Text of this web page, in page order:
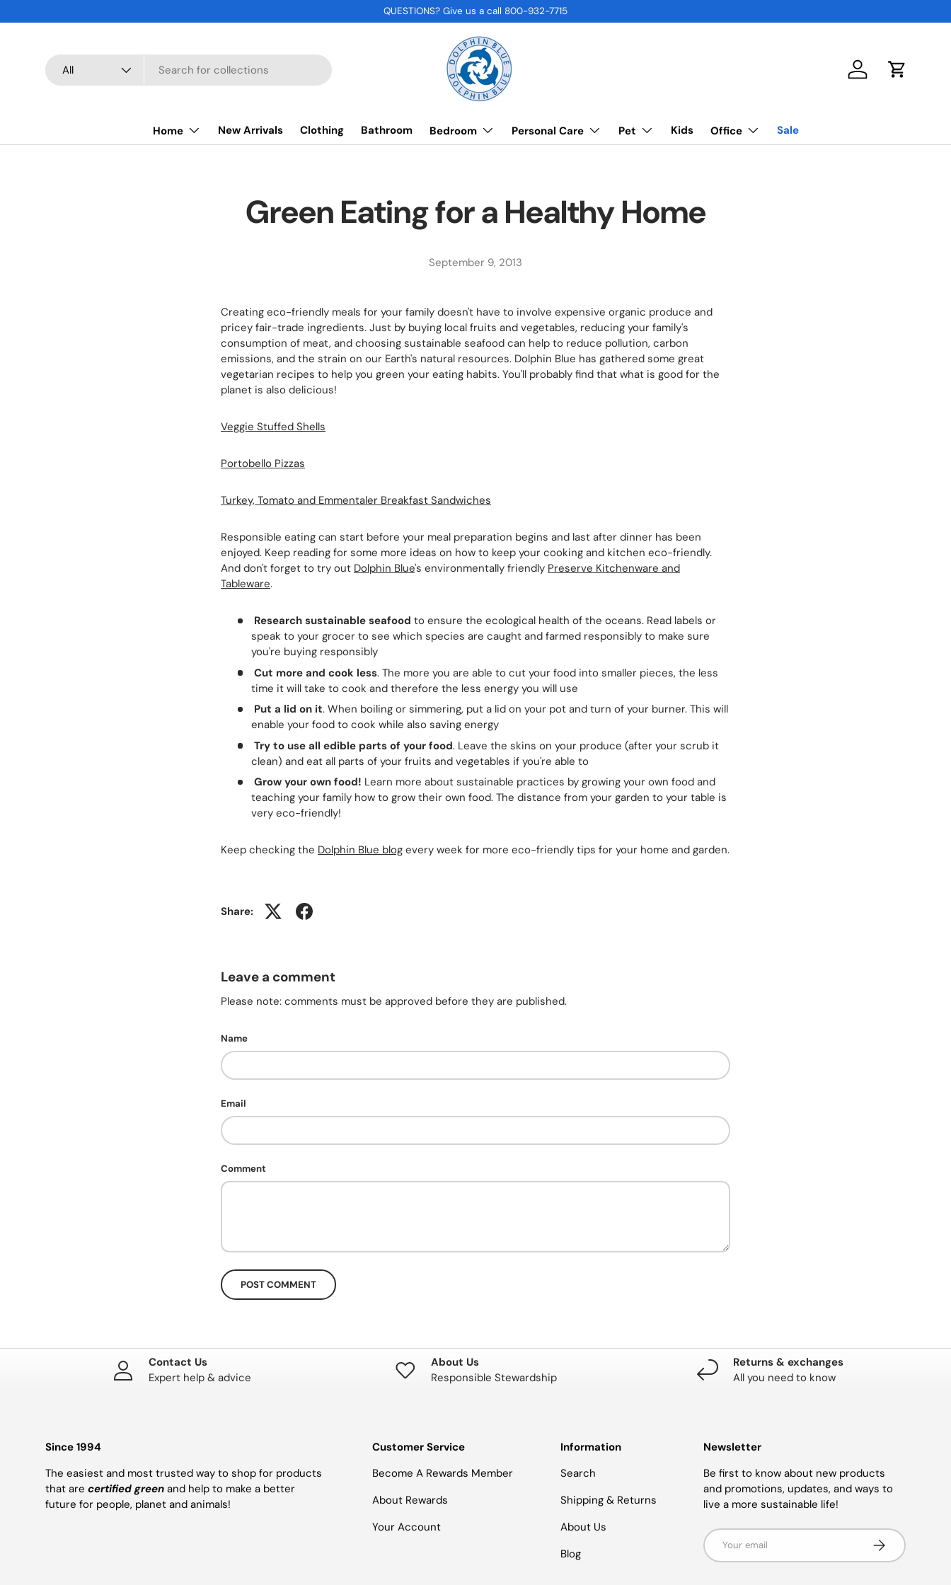
SKIP TO CONTENT
QUESTIONS? Give us a call 800-932-7715
Search
Product type
All Log in Cart
Home New Arrivals Clothing Bathroom Bedroom Personal Care Pet Kids Office Sale
Green Eating for a Healthy Home
September 9, 2013
Creating eco-friendly meals for your family doesn't have to involve expensive organic produce and
pricey fair-trade ingredients. Just by buying local fruits and vegetables, reducing your family's
consumption of meat, and choosing sustainable seafood can help to reduce pollution, carbon
emissions, and the strain on our Earth's natural resources. Dolphin Blue has gathered some great
vegetarian recipes to help you green your eating habits. You'll probably find that what is good for the
planet is also delicious!
Veggie Stuffed Shells
Portobello Pizzas
Turkey, Tomato and Emmentaler Breakfast Sandwiches
Responsible eating can start before your meal preparation begins and last after dinner has been
enjoyed. Keep reading for some more ideas on how to keep your cooking and kitchen eco-friendly.
And don't forget to try out Dolphin Blue's environmentally friendly Preserve Kitchenware and
Tableware.
Research sustainable seafood to ensure the ecological health of the oceans. Read labels or
speak to your grocer to see which species are caught and farmed responsibly to make sure
you're buying responsibly
Cut more and cook less. The more you are able to cut your food into smaller pieces, the less
time it will take to cook and therefore the less energy you will use
Put a lid on it. When boiling or simmering, put a lid on your pot and turn of your burner. This will
enable your food to cook while also saving energy
Try to use all edible parts of your food. Leave the skins on your produce (after your scrub it
clean) and eat all parts of your fruits and vegetables if you're able to
Grow your own food! Learn more about sustainable practices by growing your own food and
teaching your family how to grow their own food. The distance from your garden to your table is
very eco-friendly!
Keep checking the Dolphin Blue blog every week for more eco-friendly tips for your home and garden.
Share:
Leave a comment
Please note: comments must be approved before they are published.
Name
Email
Comment
POST COMMENT
Contact Us
Expert help & advice
About Us
Responsible Stewardship
Returns & exchanges
All you need to know
Since 1994
The easiest and most trusted way to shop for products
that are certified green and help to make a better
future for people, planet and animals!
Customer Service
Become A Rewards Member
About Rewards
Your Account
Information
Search
Shipping & Returns
About Us
Blog
Newsletter
Be first to know about new products
and promotions, updates, and ways to
live a more sustainable life!
Email
SUBSCRIBE